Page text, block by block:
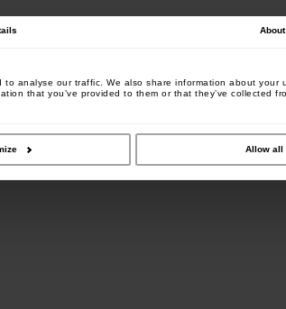
About
analyse our traffic. We also share information about your
that you’ve provided to them or that they’ve collected
Allow all